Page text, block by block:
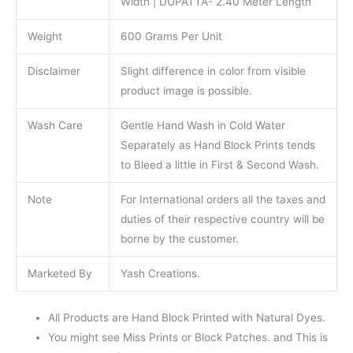
Weight 600 Grams Per Unit
Disclaimer
Slight difference in color from visible
product image is possible.
Wash Care
Gentle Hand Wash in Cold Water
Separately as Hand Block Prints tends
to Bleed a little in First & Second Wash.
Note
For International orders all the taxes and
duties of their respective country will be
borne by the customer.
Marketed By Yash Creations.
All Products are Hand Block Printed with Natural Dyes.
You might see Miss Prints or Block Patches. and This is